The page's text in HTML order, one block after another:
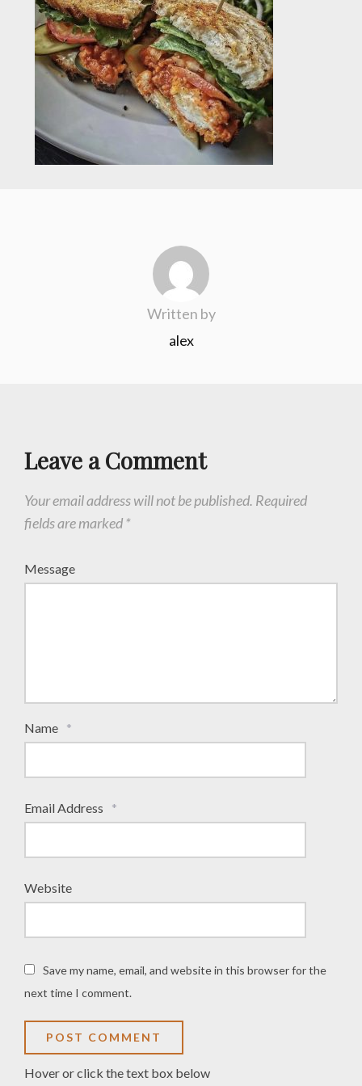
Written by
alex
Leave a Comment
Your email address will not be published. Required
fields are marked *
Message
Name *
Email Address *
Website
Save my name, email, and website in this browser for the
next time I comment.
Hover or click the text box below